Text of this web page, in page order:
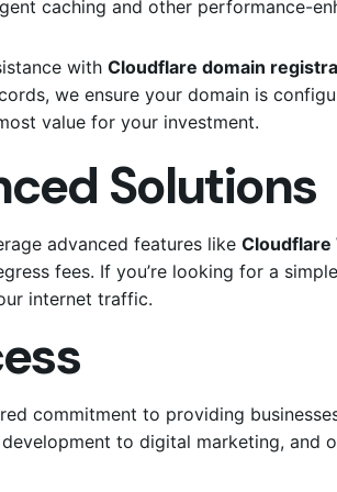
caching and other performance-
with Cloudflare domain
we ensure your domain is
value for your investment.
Solutions
advanced features like Cloudflare
fees. If you’re looking for a
internet traffic.
commitment to providing
to digital marketing, and